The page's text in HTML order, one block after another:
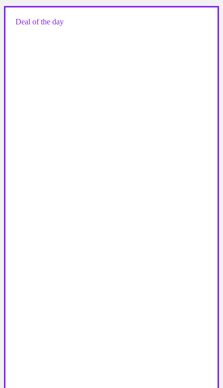
Deal of the day